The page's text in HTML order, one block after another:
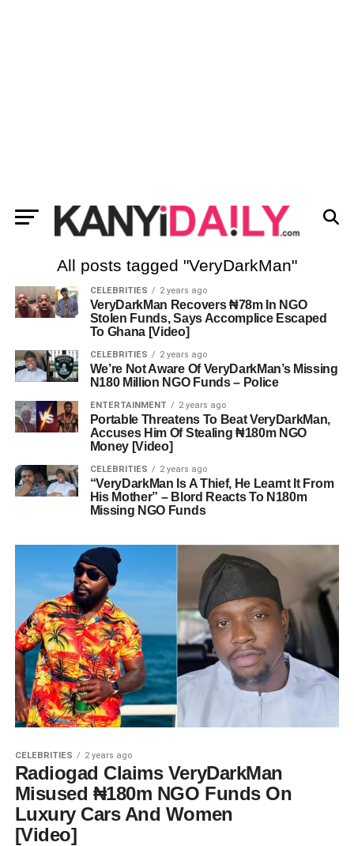
All posts tagged "VeryDarkMan"
CELEBRITIES 2 years ago
VeryDarkMan Recovers ₦78m In NGO
Stolen Funds, Says Accomplice Escaped
To Ghana [Video]
CELEBRITIES 2 years ago
We’re Not Aware Of VeryDarkMan’s Missing
N180 Million NGO Funds – Police
ENTERTAINMENT 2 years ago
Portable Threatens To Beat VeryDarkMan,
Accuses Him Of Stealing ₦180m NGO
Money [Video]
CELEBRITIES 2 years ago
“VeryDarkMan Is A Thief, He Learnt It From
His Mother” – Blord Reacts To N180m
Missing NGO Funds
CELEBRITIES 2 years ago
Radiogad Claims VeryDarkMan
Misused ₦180m NGO Funds On
Luxury Cars And Women
[Video]